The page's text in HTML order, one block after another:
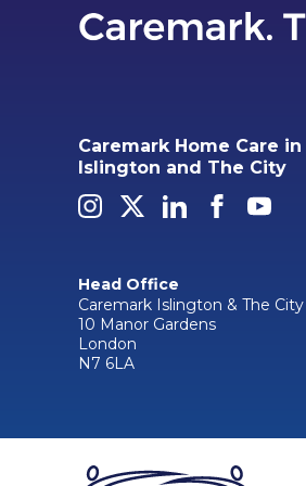
Caremark Home Care in
Islington and The City
Head Office
Caremark Islington & The City
10 Manor Gardens
London
N7 6LA